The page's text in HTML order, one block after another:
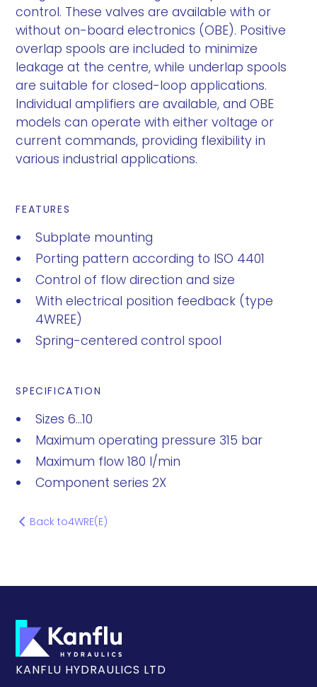
control. These valves are available with or
without on-board electronics (OBE). Positive
overlap spools are included to minimize
leakage at the centre, while underlap spools
are suitable for closed-loop applications.
Individual amplifiers are available, and OBE
models can operate with either voltage or
current commands, providing flexibility in
various industrial applications.
FEATURES
Subplate mounting
Porting pattern according to ISO 4401
Control of flow direction and size
With electrical position feedback (type
4WREE)
Spring-centered control spool
SPECIFICATION
Sizes 6...10
Maximum operating pressure 315 bar
Maximum flow 180 l/min
Component series 2X
Back to4WRE(E)
KANFLU HYDRAULICS LTD